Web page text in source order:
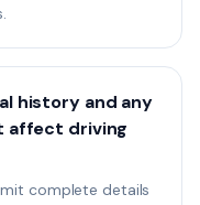
history and any
affect driving
complete details